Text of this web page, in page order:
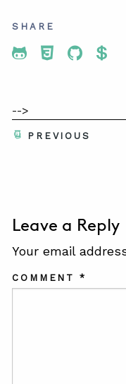
SHARE
Share To
Share To
Share
-->
PREVIOUS
Leave a Reply
Your email
COMMENT*